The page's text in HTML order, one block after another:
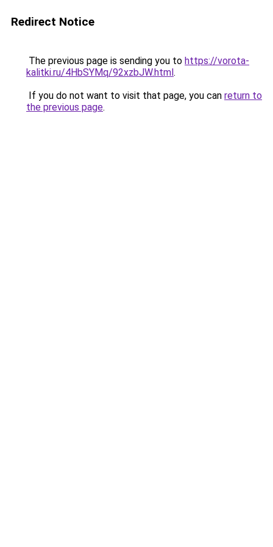
Redirect Notice
The previous page is sending you to https://vorota-
kalitki.ru/4HbSYMq/92xzbJW.html.
If you do not want to visit that page, you can return to
the previous page.